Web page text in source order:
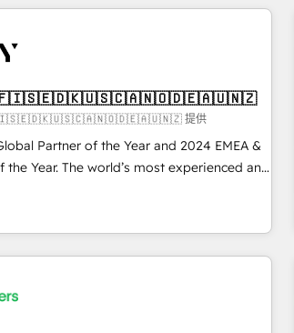
integrations powered by Globalia’s
Generation - Full-
of Breeze AI and
growth. 🏆 Elite Excellence - 8
and deep HIPAA-compliance
提供
Partner of the Year and 2024 EMEA &
the Year. The world’s most experienced and
Solutions Partner. 🚀 With 2,750+
delivered and 370+ specialists across
NAM, we de-risk complex CRM
accelerate ROI across every HubSpot
complexity into clarity, human at global